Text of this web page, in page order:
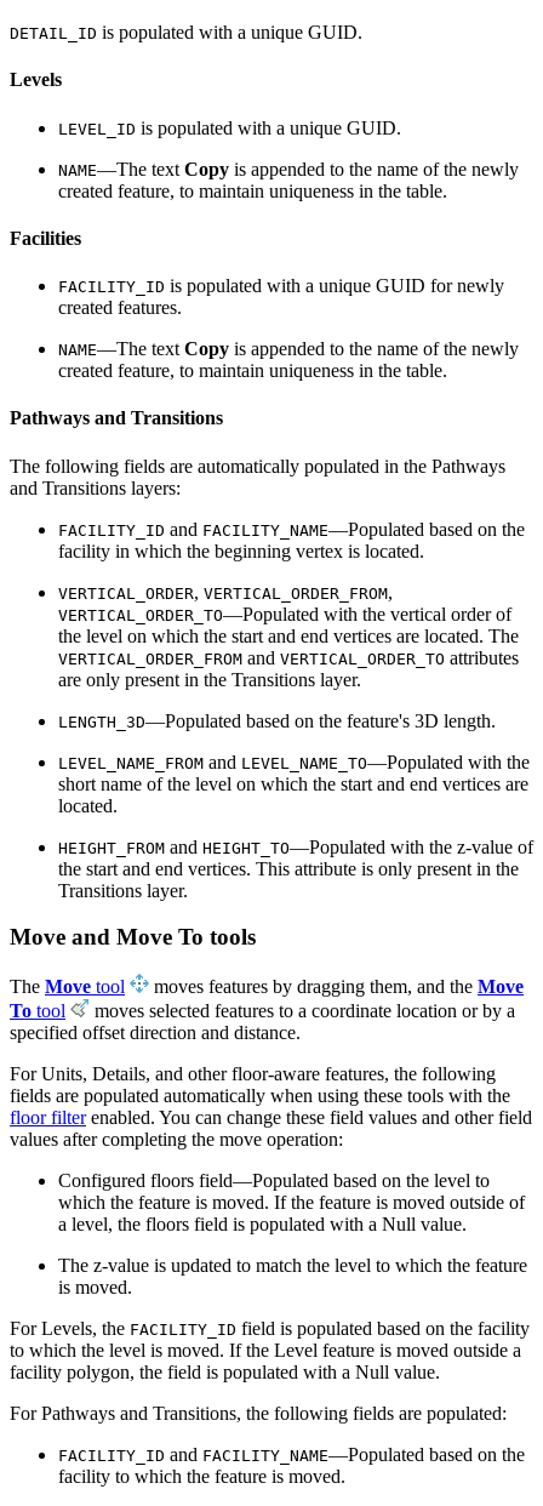
DETAIL_ID is populated with a unique GUID.
Levels
LEVEL_ID is populated with a unique GUID.
NAME—The text Copy is appended to the name of the newly
created feature, to maintain uniqueness in the table.
Facilities
FACILITY_ID is populated with a unique GUID for newly
created features.
NAME—The text Copy is appended to the name of the newly
created feature, to maintain uniqueness in the table.
Pathways and Transitions
The following fields are automatically populated in the Pathways
and Transitions layers:
FACILITY_ID and FACILITY_NAME—Populated based on the
facility in which the beginning vertex is located.
VERTICAL_ORDER, VERTICAL_ORDER_FROM,
VERTICAL_ORDER_TO—Populated with the vertical order of
the level on which the start and end vertices are located. The
VERTICAL_ORDER_FROM and VERTICAL_ORDER_TO attributes
are only present in the Transitions layer.
LENGTH_3D—Populated based on the feature's 3D length.
LEVEL_NAME_FROM and LEVEL_NAME_TO—Populated with the
short name of the level on which the start and end vertices are
located.
HEIGHT_FROM and HEIGHT_TO—Populated with the z-value of
the start and end vertices. This attribute is only present in the
Transitions layer.
Move and Move To tools
The Move tool moves features by dragging them, and the Move
To tool
moves selected features to a coordinate location or by a
specified offset direction and distance.
For Units, Details, and other floor-aware features, the following
fields are populated automatically when using these tools with the
floor filterenabled. You can change these field values and other field
values after completing the move operation:
Configured floors field—Populated based on the level to
which the feature is moved. If the feature is moved outside of
a level, the floors field is populated with a Null value.
The z-value is updated to match the level to which the feature
is moved.
For Levels, the FACILITY_ID field is populated based on the facility
to which the level is moved. If the Level feature is moved outside a
facility polygon, the field is populated with a Null value.
For Pathways and Transitions, the following fields are populated:
FACILITY_ID and FACILITY_NAME—Populated based on the
facility to which the feature is moved.